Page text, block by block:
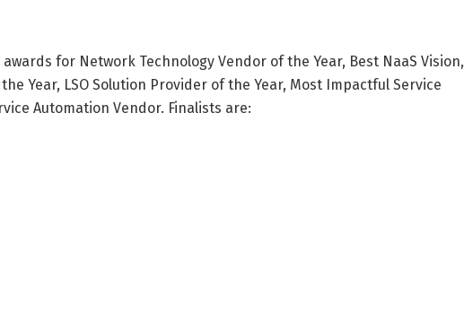
for Network Technology Vendor of the Year, Best NaaS Vision,
Year, LSO Solution Provider of the Year, Most Impactful Service
Automation Vendor. Finalists are: